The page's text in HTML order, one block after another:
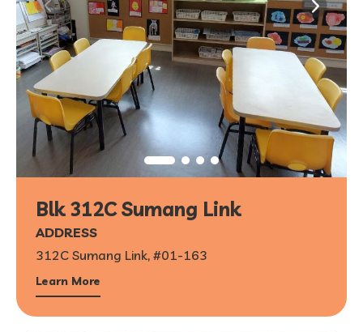
Blk 312C Sumang Link
ADDRESS
312C Sumang Link, #01-163
Learn More